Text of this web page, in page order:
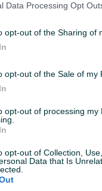
Data Processing Opt
opt-out of the Sharing of
opt-out of the Sale of my
opt-out of processing my
opt-out of Collection,
Data that Is
Cupra
Prvi vlasnik